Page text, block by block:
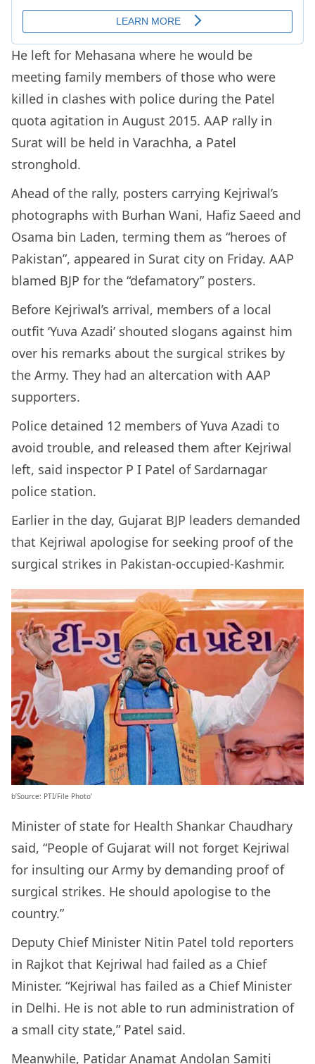
He left for Mehasana where he would be
meeting family members of those who were
killed in clashes with police during the Patel
quota agitation in August 2015. AAP rally in
Surat will be held in Varachha, a Patel
stronghold.
Ahead of the rally, posters carrying Kejriwal’s
photographs with Burhan Wani, Hafiz Saeed and
Osama bin Laden, terming them as “heroes of
Pakistan”, appeared in Surat city on Friday. AAP
blamed BJP for the “defamatory” posters.
Before Kejriwal’s arrival, members of a local
outfit ‘Yuva Azadi’ shouted slogans against him
over his remarks about the surgical strikes by
the Army. They had an altercation with AAP
supporters.
Police detained 12 members of Yuva Azadi to
avoid trouble, and released them after Kejriwal
left, said inspector P I Patel of Sardarnagar
police station.
Earlier in the day, Gujarat BJP leaders demanded
that Kejriwal apologise for seeking proof of the
surgical strikes in Pakistan-occupied-Kashmir.
b’Source: PTI/File Photo’
Minister of state for Health Shankar Chaudhary
said, “People of Gujarat will not forget Kejriwal
for insulting our Army by demanding proof of
surgical strikes. He should apologise to the
country.”
Deputy Chief Minister Nitin Patel told reporters
in Rajkot that Kejriwal had failed as a Chief
Minister. “Kejriwal has failed as a Chief Minister
in Delhi. He is not able to run administration of
a small city state,” Patel said.
Meanwhile, Patidar Anamat Andolan Samiti